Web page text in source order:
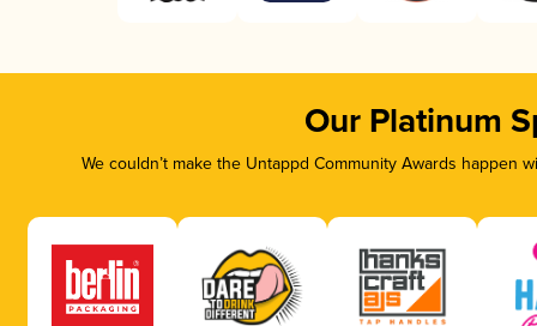
Our Platinum
We couldn’t make the Untappd Community Awards